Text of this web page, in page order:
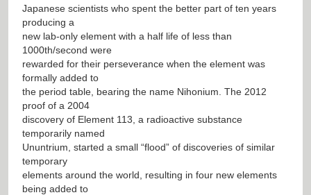
Japanese scientists who spent the better part of ten years
producing a
new lab-only element with a half life of less than
1000th/second were
rewarded for their perseverance when the element was
formally added to
the period table, bearing the name Nihonium. The 2012
proof of a 2004
discovery of Element 113, a radioactive substance
temporarily named
Ununtrium, started a small “flood” of discoveries of similar
temporary
elements around the world, resulting in four new elements
being added to